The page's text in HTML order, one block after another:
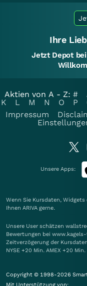
Ihre
Jetzt Depot bei
Aktien von A - Z: #
K
L M N O P
Impressum
Unsere Apps:
Wenn Sie Kursdaten,
Ihnen ARIVA gerne.
Unsere User schätzen
Bewertungen bei
Zeitverzögerung der
NYSE +20 Min. AMEX +20
Copyright © 1998-2026